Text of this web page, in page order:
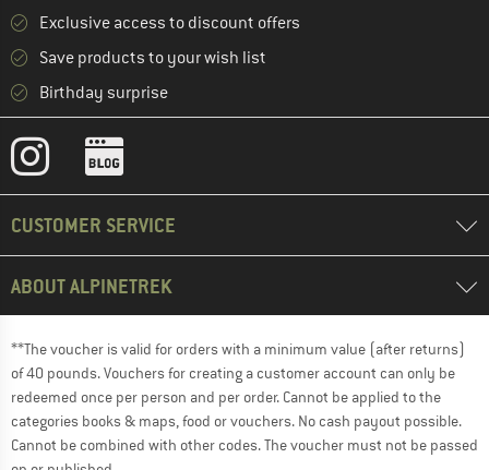
Exclusive access to discount offers
Save products to your wish list
Birthday surprise
CUSTOMER SERVICE
ABOUT ALPINETREK
**The voucher is valid for orders with a minimum value (after returns)
of 40 pounds. Vouchers for creating a customer account can only be
redeemed once per person and per order. Cannot be applied to the
categories books & maps, food or vouchers. No cash payout possible.
Cannot be combined with other codes. The voucher must not be passed